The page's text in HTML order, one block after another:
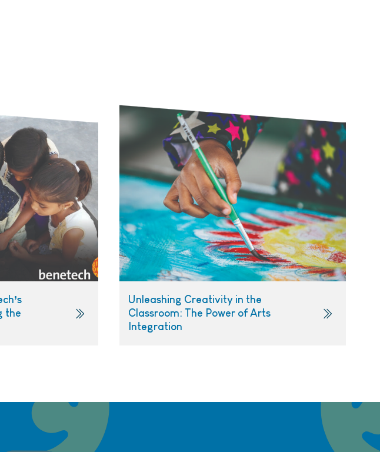
the
Unleashing Creativity in the
Classroom: The Power of Arts
Integration